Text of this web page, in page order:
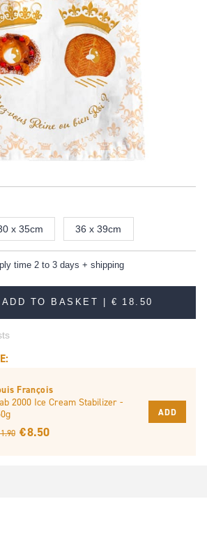
x 35cm 36 x 39cm
time 2 to 3 days + shipping
ADD TO BASKET |€ 18.50
François
2000 Ice Cream Stabilizer -
€ 8.50
ADD